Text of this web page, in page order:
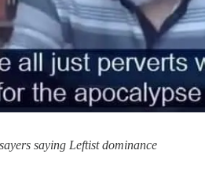
saying Leftist dominance